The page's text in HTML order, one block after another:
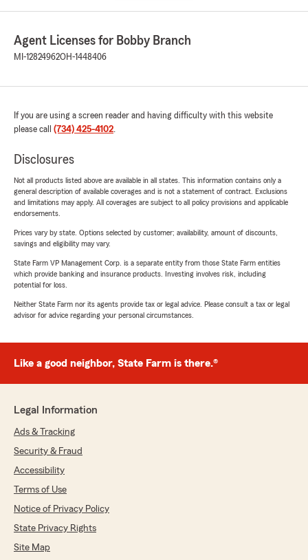
Agent Licenses for Bobby Branch
MI-12824962OH-1448406
If you are using a screen reader and having difficulty with this website
please call (734) 425-4102.
Disclosures
Not all products listed above are available in all states. This information contains only a
general description of available coverages and is not a statement of contract. Exclusions
and limitations may apply. All coverages are subject to all policy provisions and applicable
endorsements.
Prices vary by state. Options selected by customer; availability, amount of discounts,
savings and eligibility may vary.
State Farm VP Management Corp. is a separate entity from those State Farm entities
which provide banking and insurance products. Investing involves risk, including
potential for loss.
Neither State Farm nor its agents provide tax or legal advice. Please consult a tax or legal
advisor for advice regarding your personal circumstances.
Like a good neighbor, State Farm is there.®
Legal Information
Ads & Tracking
Security & Fraud
Accessibility
Terms of Use
Notice of Privacy Policy
State Privacy Rights
Site Map